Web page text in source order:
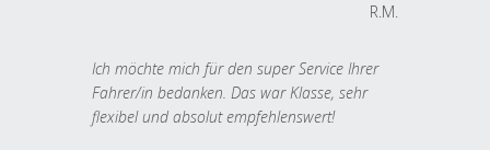
R.M.
Ich möchte mich für den super Service Ihrer
Fahrer/in bedanken. Das war Klasse, sehr
flexibel und absolut empfehlenswert!